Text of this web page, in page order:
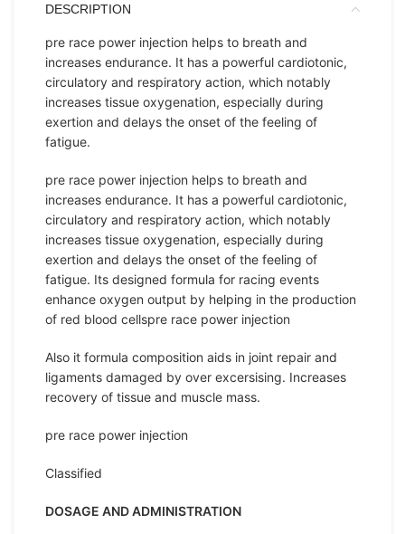
DESCRIPTION
pre race power injection helps to breath and
increases endurance. It has a powerful cardiotonic,
circulatory and respiratory action, which notably
increases tissue oxygenation, especially during
exertion and delays the onset of the feeling of
fatigue.
pre race power injection helps to breath and
increases endurance. It has a powerful cardiotonic,
circulatory and respiratory action, which notably
increases tissue oxygenation, especially during
exertion and delays the onset of the feeling of
fatigue. Its designed formula for racing events
enhance oxygen output by helping in the production
of red blood cellspre race power injection
Also it formula composition aids in joint repair and
ligaments damaged by over excersising. Increases
recovery of tissue and muscle mass.
pre race power injection
Classified
DOSAGE AND ADMINISTRATION